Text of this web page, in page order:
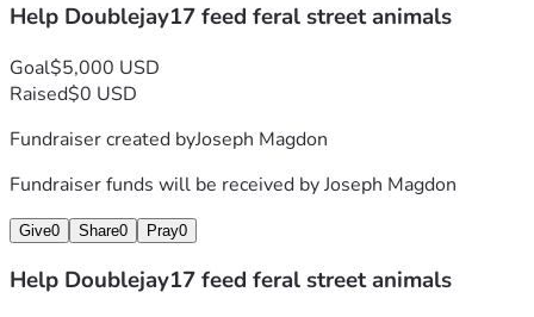
Help Doublejay17 feed feral street animals
Goal$5,000 USD
Raised$0 USD
Fundraiser created byJoseph Magdon
Fundraiser funds will be received byJoseph Magdon
Give0 Share0 Pray0
Help Doublejay17 feed feral street animals